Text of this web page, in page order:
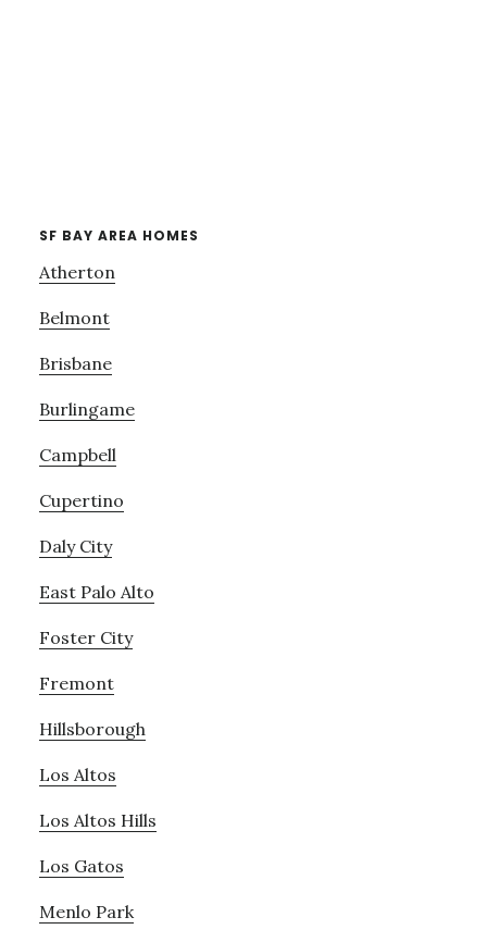
SF BAY AREA HOMES
Atherton
Belmont
Brisbane
Burlingame
Campbell
Cupertino
Daly City
East Palo Alto
Foster City
Fremont
Hillsborough
Los Altos
Los Altos Hills
Los Gatos
Menlo Park